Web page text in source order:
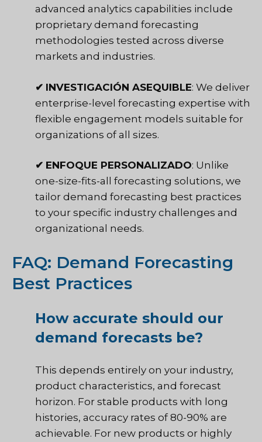
advanced analytics capabilities include
proprietary demand forecasting
methodologies tested across diverse
markets and industries.
✔ INVESTIGACIÓN ASEQUIBLE: We deliver
enterprise-level forecasting expertise with
flexible engagement models suitable for
organizations of all sizes.
✔ ENFOQUE PERSONALIZADO: Unlike
one-size-fits-all forecasting solutions, we
tailor demand forecasting best practices
to your specific industry challenges and
organizational needs.
FAQ: Demand Forecasting
Best Practices
How accurate should our
demand forecasts be?
This depends entirely on your industry,
product characteristics, and forecast
horizon. For stable products with long
histories, accuracy rates of 80-90% are
achievable. For new products or highly